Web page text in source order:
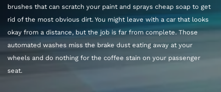
brushes that can scratch your paint and sprays cheap soap to get
rid of the most obvious dirt. You might leave with a car that looks
okay from a distance, but the job is far from complete. Those
automated washes miss the brake dust eating away at your
wheels and do nothing for the coffee stain on your passenger
seat.